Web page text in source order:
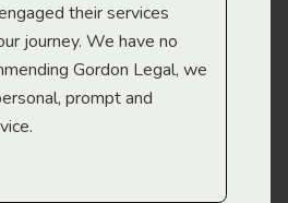
their services
journey. We have no
Gordon Legal, we
prompt and